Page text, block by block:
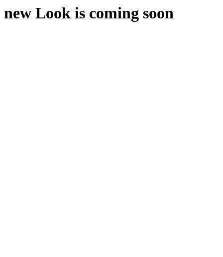
new Look is coming soon